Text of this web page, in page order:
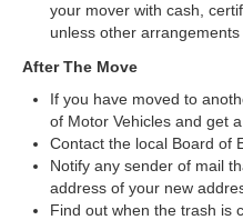
your mover with cash,
unless other
After The Move
If you have moved to
of Motor Vehicles and get
Contact the local Board of
Notify any sender of mail
address of your new
Find out when the trash is